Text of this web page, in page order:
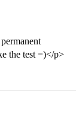
the test =)</p>